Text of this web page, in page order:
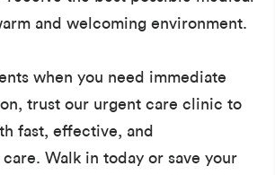
and welcoming environment.
when you need immediate
trust our urgent care clinic to
fast, effective, and
Walk in today or save your